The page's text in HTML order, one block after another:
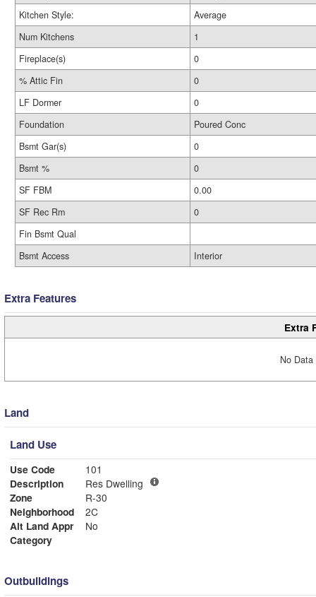
Kitchen Style:
Average
Num Kitchens
1
Fireplace(s)
0
% Attic Fin
0
LF Dormer
0
Foundation
Poured Conc
Bsmt Gar(s)
0
Bsmt %
0
SF FBM
0.00
SF Rec Rm
0
Fin Bsmt Qual
Bsmt Access
Interior
Extra Features
Extra
No
Land
Land Use
Use Code
101
Description
Res Dwelling
Zone
R-30
Neighborhood
2C
Alt Land Appr
No
Category
Outbuildings